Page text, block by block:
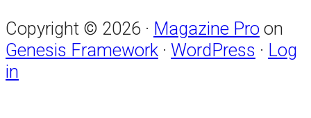
Copyright © 2026 · Magazine Pro on
Genesis Framework · WordPress · Log
in